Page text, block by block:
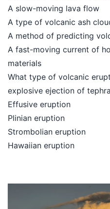
A slow-moving lava flow
A type of volcanic ash
A method of predicting
A fast-moving current of
materials
What type of volcanic
explosive ejection of
Effusive eruption
Plinian eruption
Strombolian eruption
Hawaiian eruption